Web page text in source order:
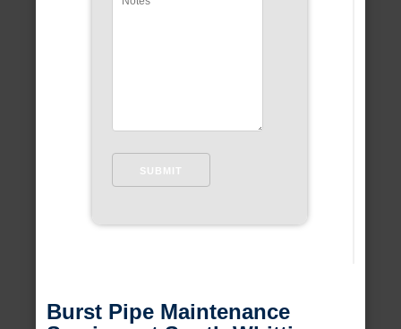
Burst Pipe Maintenance